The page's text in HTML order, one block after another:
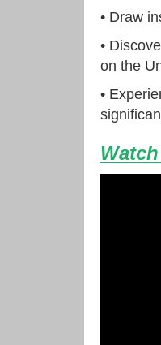
• Draw
•
on the
•